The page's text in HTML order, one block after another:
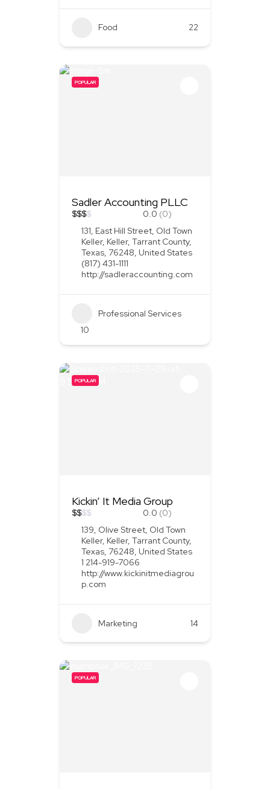
Food 22
POPULAR
Sadler Accounting PLLC
$$$$ 0.0 (0)
131, East Hill Street, Old Town
Keller, Keller, Tarrant County,
Texas, 76248, United States
(817) 431-1111
http://sadleraccounting.com
Professional Services
10
POPULAR
Kickin’ It Media Group
$$$$ 0.0 (0)
139, Olive Street, Old Town
Keller, Keller, Tarrant County,
Texas, 76248, United States
1 214-919-7066
http://www.kickinitmediagrou
p.com
Marketing 14
POPULAR